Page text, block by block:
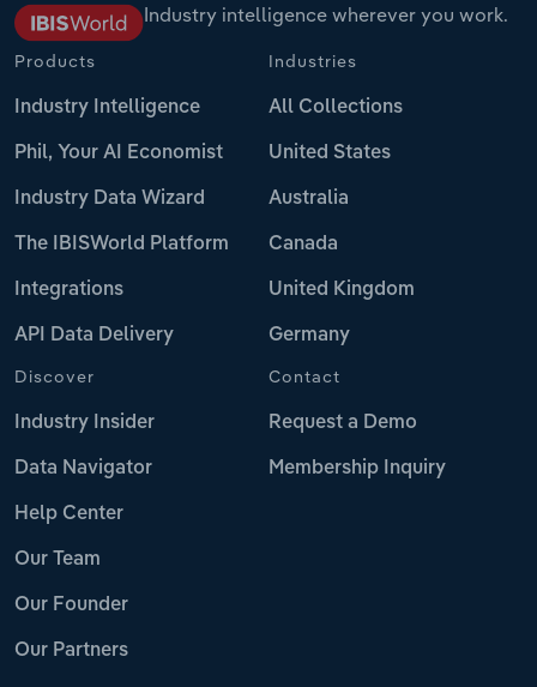
Industry intelligence wherever you work.
Products
Industry Intelligence
Phil, Your AI Economist
Industry Data Wizard
The IBISWorld Platform
Integrations
API Data Delivery
Industries
All Collections
United States
Australia
Canada
United Kingdom
Germany
Discover
Industry Insider
Data Navigator
Help Center
Our Team
Our Founder
Our Partners
Contact
Request a Demo
Membership Inquiry